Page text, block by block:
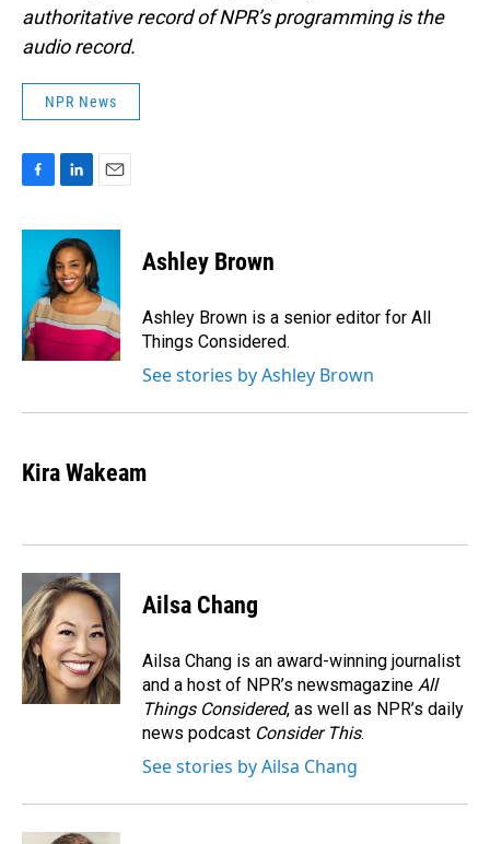
authoritative record of NPR’s programming is the
audio record.
NPR News
c
o
k
n
k
e
d
I
n
a
l
Ashley Brown
Ashley Brown is a senior editor for All
Things Considered.
See stories by Ashley Brown
Kira Wakeam
Ailsa Chang
Ailsa Chang is an award-winning journalist
and a host of NPR’s newsmagazine All
Things Considered, as well as NPR’s daily
news podcast Consider This.
See stories by Ailsa Chang